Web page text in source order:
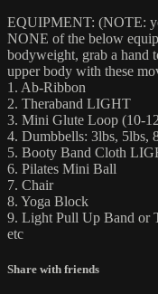
EQUIPMENT: (NOTE:
NONE of the below
bodyweight, grab a hand
upper body with these
1. Ab-Ribbon
2. Theraband LIGHT
3. Mini Glute Loop (10-
4. Dumbbells: 3lbs, 5lbs,
5. Booty Band Cloth
6. Pilates Mini Ball
7. Chair
8. Yoga Block
9. Light Pull Up Band or
etc
Share with friends